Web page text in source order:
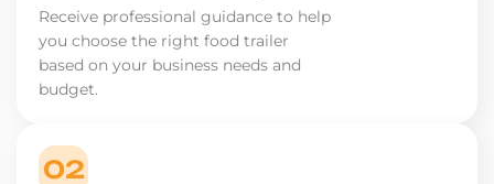
Receive professional guidance to help
you choose the right food trailer
based on your business needs and
budget.
02